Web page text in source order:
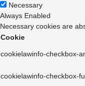
Necessary
Always Enabled
Necessary cookies are
Cookie
cookielawinfo-checkbox-
cookielawinfo-checkbox-